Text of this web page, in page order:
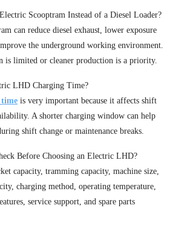
Scooptram Instead of a Diesel Loader?
can reduce diesel exhaust, lower exposure
the underground working environment.
is limited or cleaner production is a priority.
LHD Charging Time?
is very important because it affects shift
A shorter charging window can help
shift change or maintenance breaks.
Before Choosing an Electric LHD?
capacity, tramming capacity, machine size,
charging method, operating temperature,
service support, and spare parts